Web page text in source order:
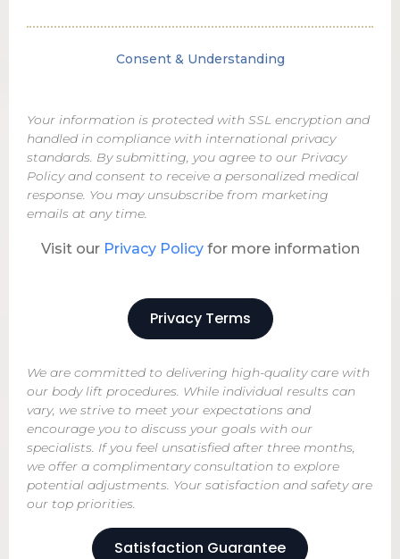
Consent & Understanding
Your information is protected with SSL encryption and
handled in compliance with international privacy
standards. By submitting, you agree to our Privacy
Policy and consent to receive a personalized medical
response. You may unsubscribe from marketing
emails at any time.
Visit our Privacy Policyfor more information
Privacy Terms
We are committed to delivering high-quality care with
our body lift procedures. While individual results can
vary, we strive to meet your expectations and
encourage you to discuss your goals with our
specialists. If you feel unsatisfied after three months,
we offer a complimentary consultation to explore
potential adjustments. Your satisfaction and safety are
our top priorities.
Satisfaction Guarantee